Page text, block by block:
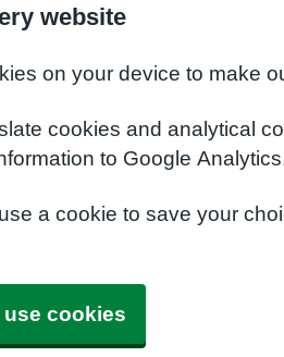
website
on your device to make
cookies and analytical
to Google
a cookie to save your
use cookies